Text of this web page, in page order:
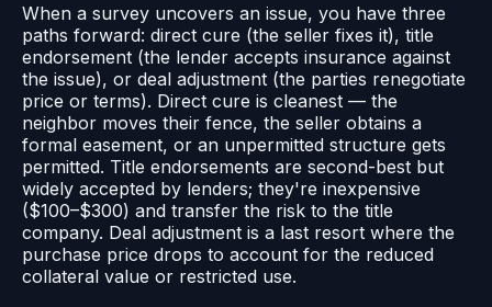
When a survey uncovers an issue, you have three
paths forward: direct cure (the seller fixes it), title
endorsement (the lender accepts insurance against
the issue), or deal adjustment (the parties renegotiate
price or terms). Direct cure is cleanest — the
neighbor moves their fence, the seller obtains a
formal easement, or an unpermitted structure gets
permitted. Title endorsements are second-best but
widely accepted by lenders; they're inexpensive
($100–$300) and transfer the risk to the title
company. Deal adjustment is a last resort where the
purchase price drops to account for the reduced
collateral value or restricted use.